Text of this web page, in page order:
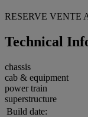
RESERVE VENTE
Technical
chassis
cab & equipment
power train
superstructure
Build date: